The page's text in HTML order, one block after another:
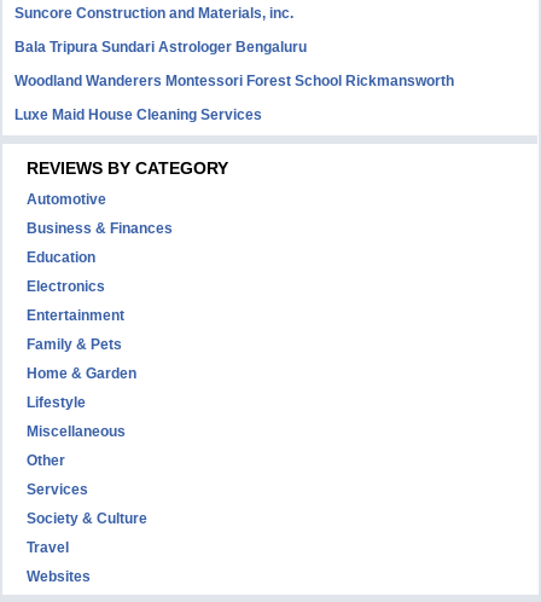
Suncore Construction and Materials, inc.
Bala Tripura Sundari Astrologer Bengaluru
Woodland Wanderers Montessori Forest School Rickmansworth
Luxe Maid House Cleaning Services
REVIEWS BY CATEGORY
Automotive
Business & Finances
Education
Electronics
Entertainment
Family & Pets
Home & Garden
Lifestyle
Miscellaneous
Other
Services
Society & Culture
Travel
Websites